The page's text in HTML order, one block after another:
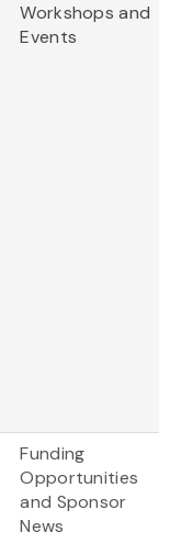
Workshops and
Events
Funding
Opportunities
and Sponsor
News